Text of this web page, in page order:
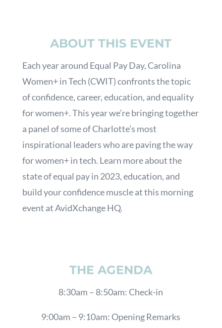
ABOUT THIS EVENT
Each year around Equal Pay Day, Carolina
Women+ in Tech (CWIT) confronts the topic
of confidence, career, education, and equality
for women+. This year we’re bringing together
a panel of some of Charlotte’s most
inspirational leaders who are paving the way
for women+ in tech. Learn more about the
state of equal pay in 2023, education, and
build your confidence muscle at this morning
event at AvidXchange HQ.
THE AGENDA
8:30am – 8:50am: Check-in
9:00am – 9:10am: Opening Remarks